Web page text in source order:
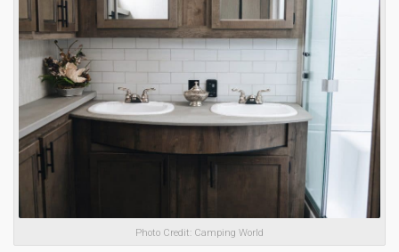
Photo Credit: Camping World